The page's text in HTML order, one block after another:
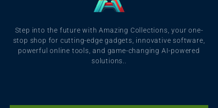
Step into the future with Amazing Collections, your one-
stop shop for cutting-edge gadgets, innovative software,
powerful online tools, and game-changing AI-powered
solutions..